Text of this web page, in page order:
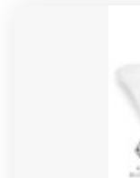
Avoid fabric
Designed for